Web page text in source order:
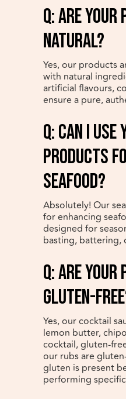
q: Are
natural?
Yes, our products
with natural
artificial flavours,
ensure a pure,
q: Can I use
products
seafood?
Absolutely! Our
for enhancing
designed for
basting, battering,
q: Are
gluten-
Yes, our cocktail
lemon butter,
cocktail, gluten-
our rubs are
gluten is present
performing